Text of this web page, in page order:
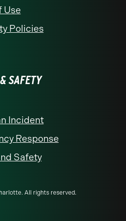
Use
Policies
SAFETY
Incident
Response
Safety
All rights reserved.